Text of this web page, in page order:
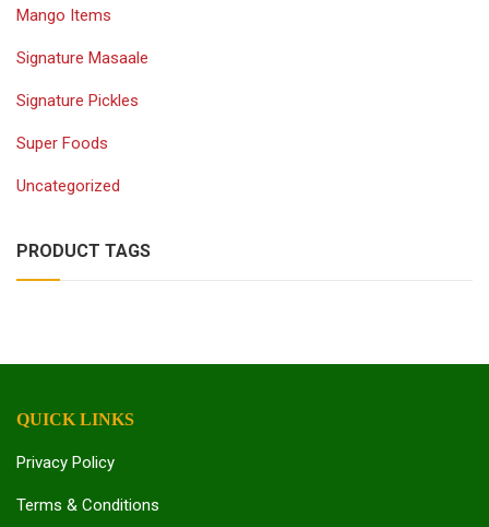
Mango Items
Signature Masaale
Signature Pickles
Super Foods
Uncategorized
PRODUCT TAGS
QUICK LINKS
Privacy Policy
Terms & Conditions